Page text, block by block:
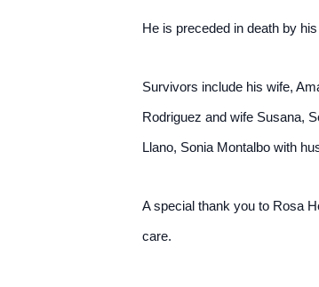
He is preceded in death by
Survivors include his wife,
Rodriguez and wife Susana,
Llano, Sonia Montalbo with
A special thank you to Rosa
care.